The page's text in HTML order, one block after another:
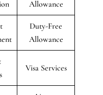
Allowance
Duty-Free
Allowance
Visa Services